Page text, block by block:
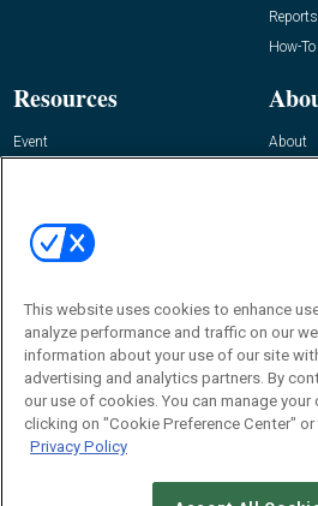
Reports
How-
Resources
Event
About
Contact Us
Journal
Editor@RFIDJournal.com
This website uses cookies to enhance
analyze performance and traffic on our
information about your use of our site
advertising and analytics partners. By
our use of cookies. You can manage
clicking on "Cookie Preference Center"
Privacy Policy